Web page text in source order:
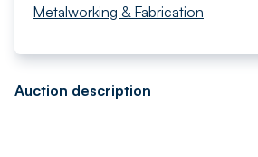
Metalworking & Fabrication
Auction description